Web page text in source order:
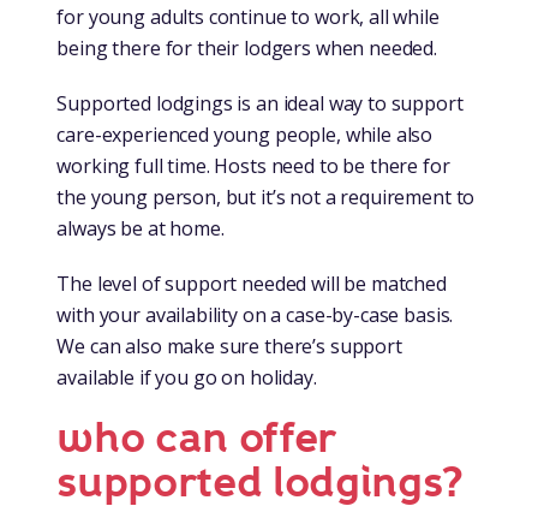
for young adults continue to work, all while
being there for their lodgers when needed.
Supported lodgings is an ideal way to support
care-experienced young people, while also
working full time. Hosts need to be there for
the young person, but it’s not a requirement to
always be at home.
The level of support needed will be matched
with your availability on a case-by-case basis.
We can also make sure there’s support
available if you go on holiday.
who can offer
supported lodgings?